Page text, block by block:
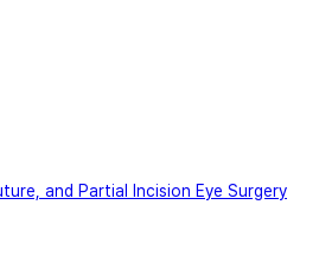
and Partial Incision Eye Surgery